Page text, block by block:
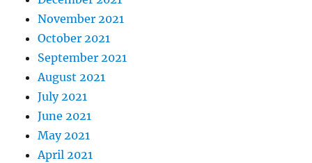
November 2021
October 2021
September 2021
August 2021
July 2021
June 2021
May 2021
April 2021